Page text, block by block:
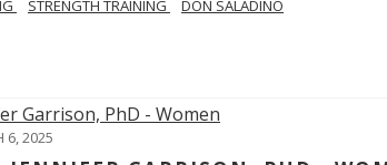
STRENGTH TRAINING DON SALADINO
6, 2025